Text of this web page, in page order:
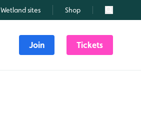
Wetland sites Shop Search
Join Tickets